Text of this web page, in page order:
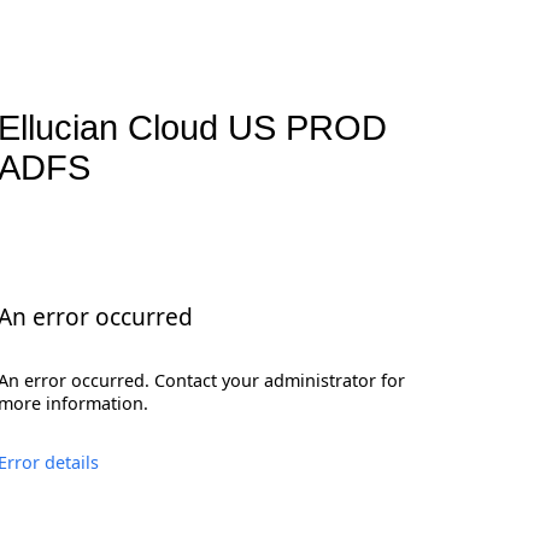
Cloud US PROD
error occurred
error occurred. Contact your administrator for
information.
details